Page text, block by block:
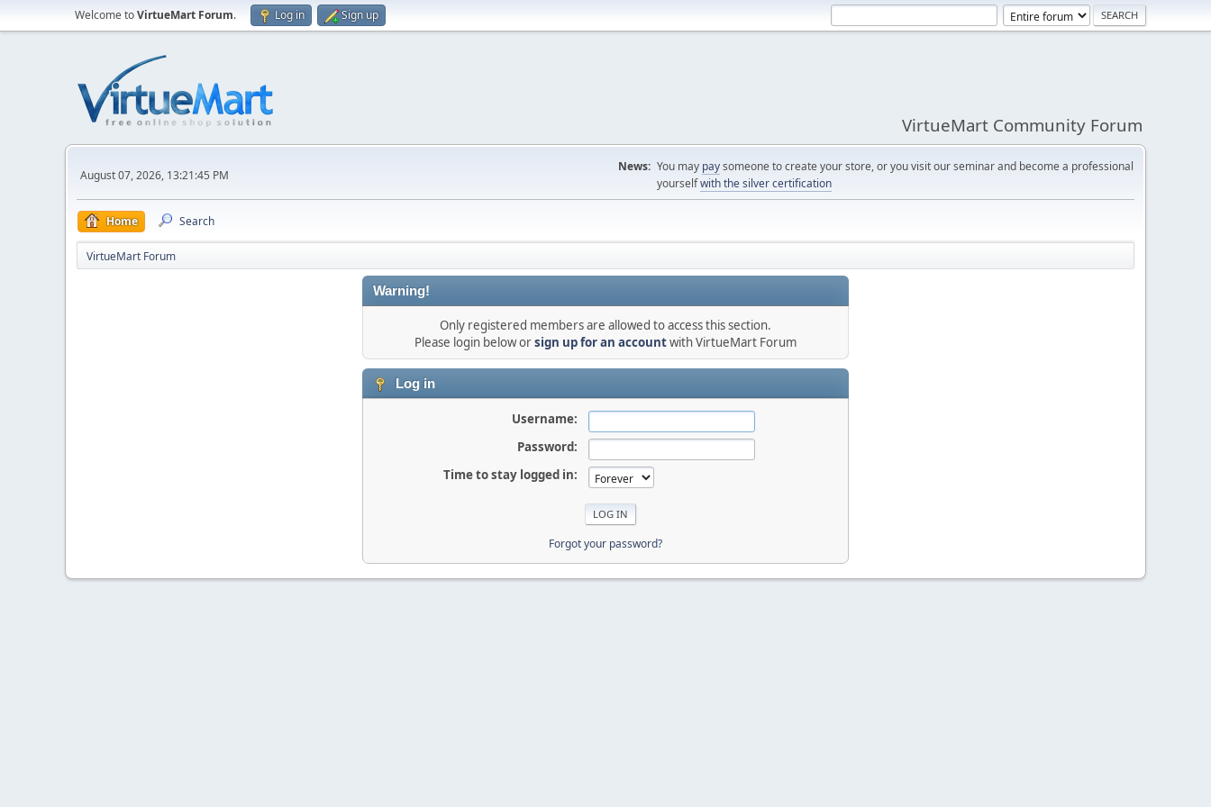
Welcome toVirtueMart Forum. Log in Sign up
VirtueMart Community Forum
August 07, 2026, 13:21:45 PM
News: You may paysomeone to create your store, or you visit our seminar and become a professional
yourselfwith the silver certification
Home Search
VirtueMart Forum
Warning!
Only registered members are allowed to access this section.
Please login below orsign up for an accountwith VirtueMart Forum
Log in
Username:
Password:
Time to stay logged in:
Forgot your password?